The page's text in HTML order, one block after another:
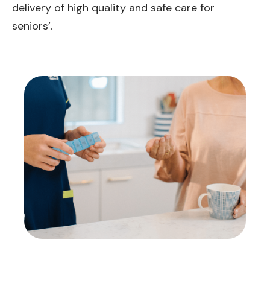
delivery of high quality and safe care for
seniors’.